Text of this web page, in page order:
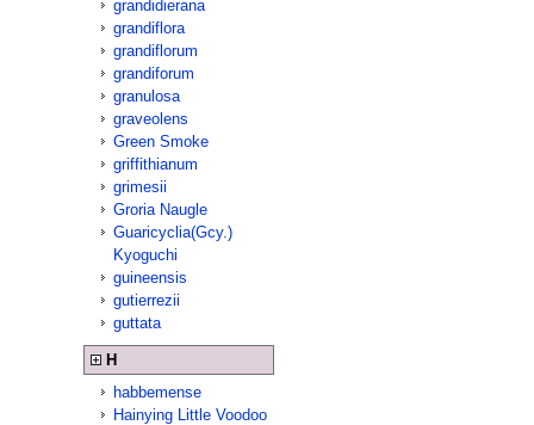
grandidierana
grandiflora
grandiflorum
grandiforum
granulosa
graveolens
Green Smoke
griffithianum
grimesii
Groria Naugle
Guaricyclia(Gcy.)
Kyoguchi
guineensis
gutierrezii
guttata
H
habbemense
Hainying Little Voodoo